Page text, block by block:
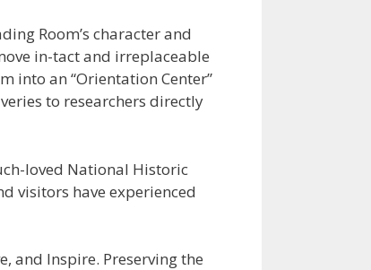
Room’s character and
in-tact and irreplaceable
into an “Orientation Center”
to researchers directly
loved National Historic
visitors have experienced
and Inspire. Preserving the